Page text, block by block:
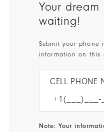
Your dream
waiting!
Submit your phone
information on this
CELL PHONE
Note: Your